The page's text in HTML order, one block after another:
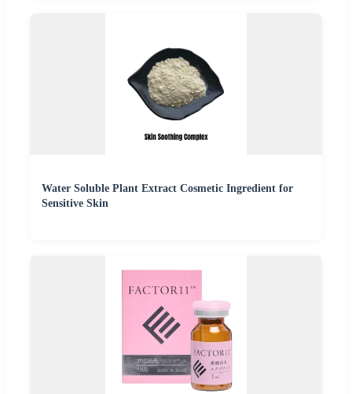
Water Soluble Plant Extract Cosmetic Ingredient for
Sensitive Skin